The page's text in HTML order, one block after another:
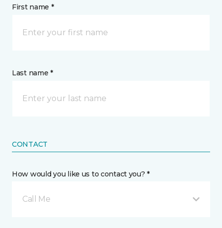
First name *
Last name *
CONTACT
How would you like us to contact you? *
Call Me